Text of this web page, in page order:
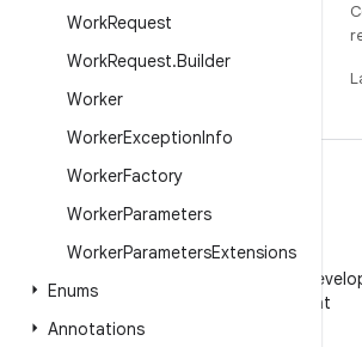
WorkRequest
WorkRequest.Builder
Worker
WorkerExceptionInfo
WorkerFactory
WorkerParameters
WorkerParametersExtensions
Enums
Annotations
WeChat
Follow Android
on WeChat